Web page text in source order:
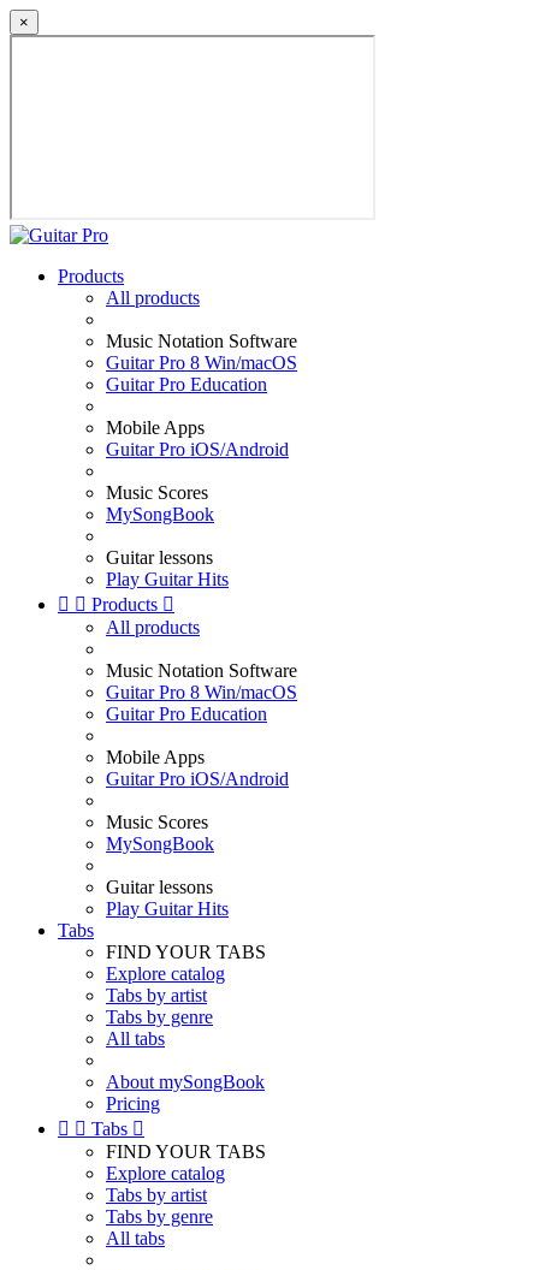
×
Products
All products
Music Notation Software
Guitar Pro 8 Win/macOS
Guitar Pro Education
Mobile Apps
Guitar Pro iOS/Android
Music Scores
MySongBook
Guitar lessons
Play Guitar Hits
  Products 
All products
Music Notation Software
Guitar Pro 8 Win/macOS
Guitar Pro Education
Mobile Apps
Guitar Pro iOS/Android
Music Scores
MySongBook
Guitar lessons
Play Guitar Hits
Tabs
FIND YOUR TABS
Explore catalog
Tabs by artist
Tabs by genre
All tabs
About mySongBook
Pricing
  Tabs 
FIND YOUR TABS
Explore catalog
Tabs by artist
Tabs by genre
All tabs